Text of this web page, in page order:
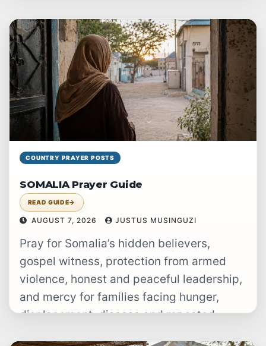
COUNTRY PRAYER POSTS
SOMALIA Prayer Guide
READ GUIDE→
AUGUST 7, 2026 JUSTUS MUSINGUZI
Pray for Somalia’s hidden believers,
gospel witness, protection from armed
violence, honest and peaceful leadership,
and mercy for families facing hunger,
displacement, disease and repeated